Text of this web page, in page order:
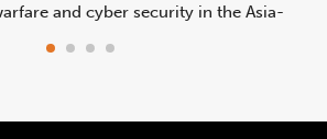
and cyber security in the Asia-